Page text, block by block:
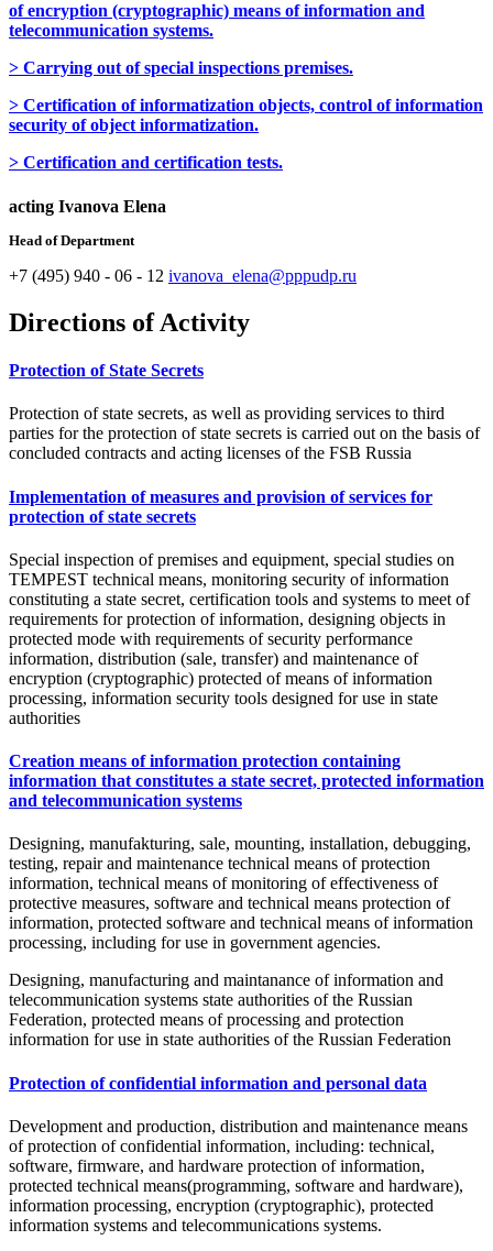
of encryption (cryptographic) means of information and
telecommunication systems.
> Carrying out of special inspections premises.
> Certification of informatization objects, control of information
security of object informatization.
> Certification and certification tests.
acting Ivanova Elena
Head of Department
+7 (495) 940 - 06 - 12 ivanova_elena@pppudp.ru
Directions of Activity
Protection of State Secrets
Protection of state secrets, as well as providing services to third
parties for the protection of state secrets is carried out on the basis of
concluded contracts and acting licenses of the FSB Russia
Implementation of measures and provision of services for
protection of state secrets
Special inspection of premises and equipment, special studies on
TEMPEST technical means, monitoring security of information
constituting a state secret, certification tools and systems to meet of
requirements for protection of information, designing objects in
protected mode with requirements of security performance
information, distribution (sale, transfer) and maintenance of
encryption (cryptographic) protected of means of information
processing, information security tools designed for use in state
authorities
Creation means of information protection containing
information that constitutes a state secret, protected information
and telecommunication systems
Designing, manufakturing, sale, mounting, installation, debugging,
testing, repair and maintenance technical means of protection
information, technical means of monitoring of effectiveness of
protective measures, software and technical means protection of
information, protected software and technical means of information
processing, including for use in government agencies.
Designing, manufacturing and maintanance of information and
telecommunication systems state authorities of the Russian
Federation, protected means of processing and protection
information for use in state authorities of the Russian Federation
Protection of confidential information and personal data
Development and production, distribution and maintenance means
of protection of confidential information, including: technical,
software, firmware, and hardware protection of information,
protected technical means(programming, software and hardware),
information processing, encryption (cryptographic), protected
information systems and telecommunications systems.